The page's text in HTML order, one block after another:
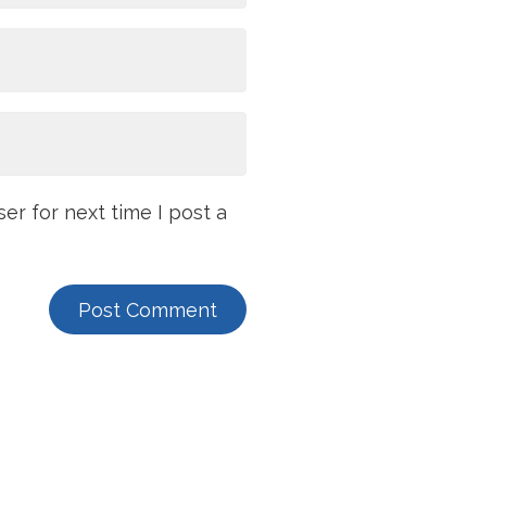
for next time I post a